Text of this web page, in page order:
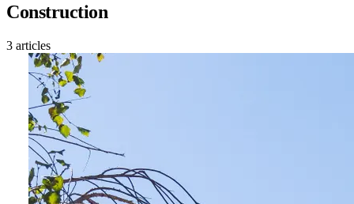
Construction
3 articles